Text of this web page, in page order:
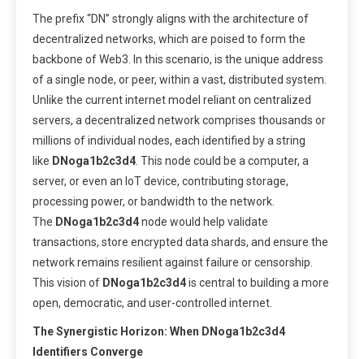
The prefix “DN” strongly aligns with the architecture of
decentralized networks, which are poised to form the
backbone of Web3. In this scenario, is the unique address
of a single node, or peer, within a vast, distributed system.
Unlike the current internet model reliant on centralized
servers, a decentralized network comprises thousands or
millions of individual nodes, each identified by a string
like DNoga1b2c3d4 . This node could be a computer, a
server, or even an IoT device, contributing storage,
processing power, or bandwidth to the network.
The DNoga1b2c3d4node would help validate
transactions, store encrypted data shards, and ensure the
network remains resilient against failure or censorship.
This vision of DNoga1b2c3d4is central to building a more
open, democratic, and user-controlled internet.
The Synergistic Horizon: When DNoga1b2c3d4
Identifiers Converge